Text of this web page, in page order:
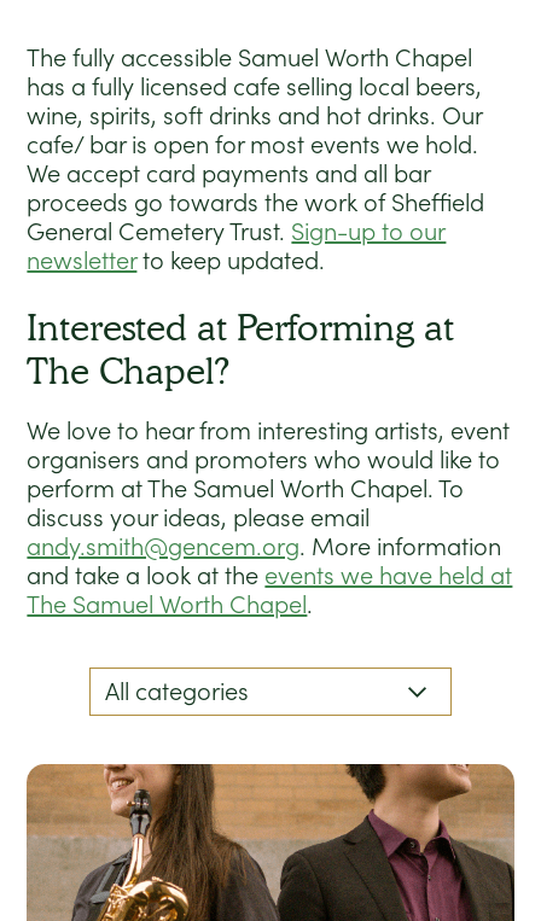
The fully accessible Samuel Worth Chapel
has a fully licensed cafe selling local beers,
wine, spirits, soft drinks and hot drinks. Our
cafe/ bar is open for most events we hold.
We accept card payments and all bar
proceeds go towards the work of Sheffield
General Cemetery Trust. Sign-up to our
newsletterto keep updated.
Interested at Performing at
The Chapel?
We love to hear from interesting artists, event
organisers and promoters who would like to
perform at The Samuel Worth Chapel. To
discuss your ideas, please email
andy.smith@gencem.org. More information
and take a look at the events we have held at
The Samuel Worth Chapel.